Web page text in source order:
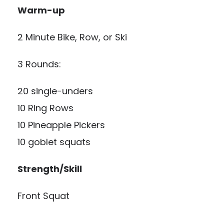
Warm-up
2 Minute Bike, Row, or Ski
3 Rounds:
20 single-unders
10 Ring Rows
10 Pineapple Pickers
10 goblet squats
Strength/Skill
Front Squat